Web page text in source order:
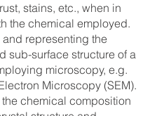
stains, etc., when in
the chemical employed.
representing the
sub-surface structure of a
microscopy, e.g.
Microscopy (SEM).
chemical composition